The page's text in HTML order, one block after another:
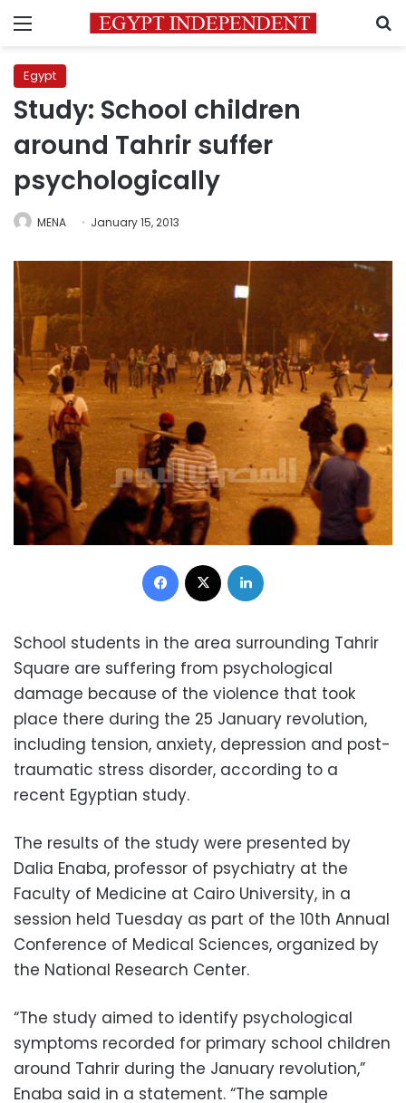
Menu
Egypt
Study: School children
around Tahrir suffer
psychologically
MENA January 15, 2013
Facebook
School students in the area surrounding Tahrir
Square are suffering from psychological
damage because of the violence that took
place there during the 25 January revolution,
including tension, anxiety, depression and post-
traumatic stress disorder, according to a
recent Egyptian study.
The results of the study were presented by
Dalia Enaba, professor of psychiatry at the
Faculty of Medicine at Cairo University, in a
session held Tuesday as part of the 10th Annual
Conference of Medical Sciences, organized by
the National Research Center.
“The study aimed to identify psychological
symptoms recorded for primary school children
around Tahrir during the January revolution,”
Enaba said in a statement. “The sample